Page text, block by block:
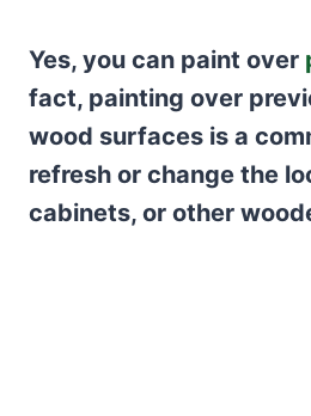
Yes, you can paint over
fact, painting over
wood surfaces is a
refresh or change the
cabinets, or other